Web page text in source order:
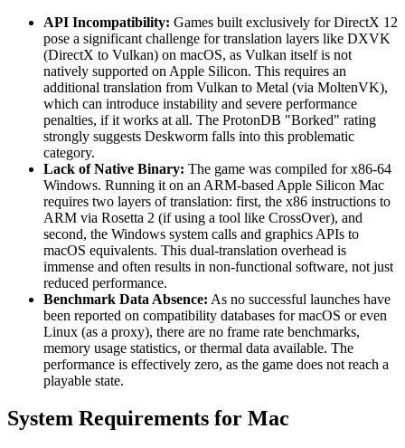
API Incompatibility: Games built exclusively for DirectX 12
pose a significant challenge for translation layers like DXVK
(DirectX to Vulkan) on macOS, as Vulkan itself is not
natively supported on Apple Silicon. This requires an
additional translation from Vulkan to Metal (via MoltenVK),
which can introduce instability and severe performance
penalties, if it works at all. The ProtonDB "Borked" rating
strongly suggests Deskworm falls into this problematic
category.
Lack of Native Binary: The game was compiled for x86-64
Windows. Running it on an ARM-based Apple Silicon Mac
requires two layers of translation: first, the x86 instructions to
ARM via Rosetta 2 (if using a tool like CrossOver), and
second, the Windows system calls and graphics APIs to
macOS equivalents. This dual-translation overhead is
immense and often results in non-functional software, not just
reduced performance.
Benchmark Data Absence: As no successful launches have
been reported on compatibility databases for macOS or even
Linux (as a proxy), there are no frame rate benchmarks,
memory usage statistics, or thermal data available. The
performance is effectively zero, as the game does not reach a
playable state.
System Requirements for Mac